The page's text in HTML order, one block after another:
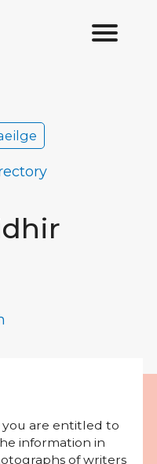
are entitled to
information in
of writers